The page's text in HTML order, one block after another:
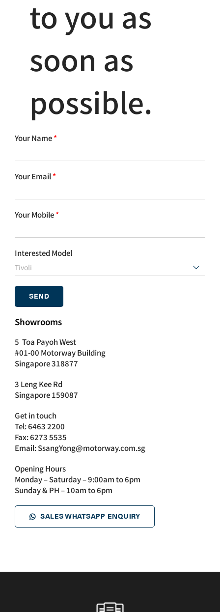
to you as
soon as
possible.
Your Name*
Your Email*
Your Mobile*
Interested Model

Showrooms
5 Toa Payoh West
#01-00 Motorway Building
Singapore 318877
3 Leng Kee Rd
Singapore 159087
Get in touch
Tel: 6463 2200
Fax: 6273 5535
Email:SsangYong@motorway.com.sg
Opening Hours
Monday – Saturday – 9:00am to 6pm
Sunday & PH – 10am to 6pm
SALES WHATSAPP ENQUIRY